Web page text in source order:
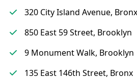
320 City Island Avenue, Bronx
850 East 59 Street, Brooklyn
9 Monument Walk, Brooklyn
135 East 146th Street, Bronx